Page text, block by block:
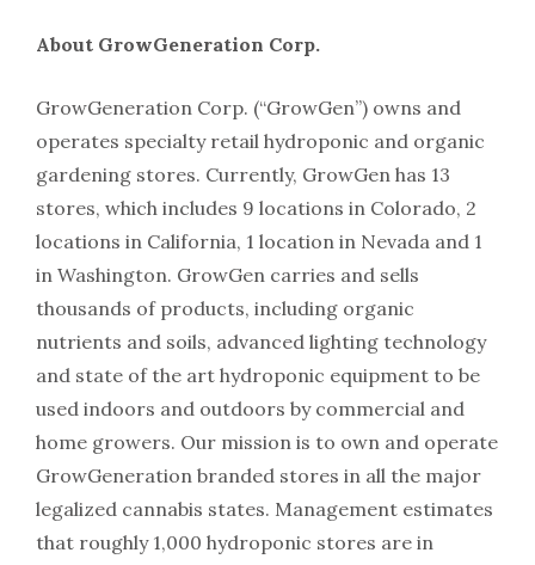
About GrowGeneration Corp.
GrowGeneration Corp. (“GrowGen”) owns and
operates specialty retail hydroponic and organic
gardening stores. Currently, GrowGen has 13
stores, which includes 9 locations in Colorado, 2
locations in California, 1 location in Nevada and 1
in Washington. GrowGen carries and sells
thousands of products, including organic
nutrients and soils, advanced lighting technology
and state of the art hydroponic equipment to be
used indoors and outdoors by commercial and
home growers. Our mission is to own and operate
GrowGeneration branded stores in all the major
legalized cannabis states. Management estimates
that roughly 1,000 hydroponic stores are in